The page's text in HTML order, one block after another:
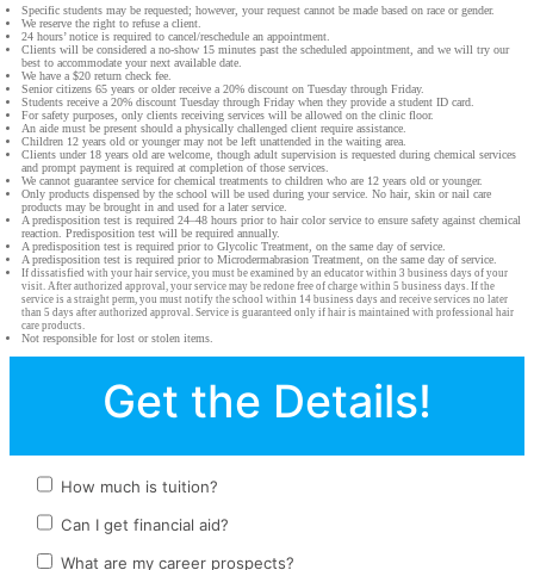
Specific students may be requested; however, your request cannot be made based on race or gender.
We reserve the right to refuse a client.
24 hours’ notice is required to cancel/reschedule an appointment.
Clients will be considered a no-show 15 minutes past the scheduled appointment, and we will try our
best to accommodate your next available date.
We have a $20 return check fee.
Senior citizens 65 years or older receive a 20% discount on Tuesday through Friday.
Students receive a 20% discount Tuesday through Friday when they provide a student ID card.
For safety purposes, only clients receiving services will be allowed on the clinic floor.
An aide must be present should a physically challenged client require assistance.
Children 12 years old or younger may not be left unattended in the waiting area.
Clients under 18 years old are welcome, though adult supervision is requested during chemical services
and prompt payment is required at completion of those services.
We cannot guarantee service for chemical treatments to children who are 12 years old or younger.
Only products dispensed by the school will be used during your service. No hair, skin or nail care
products may be brought in and used for a later service.
A predisposition test is required 24–48 hours prior to hair color service to ensure safety against chemical
reaction. Predisposition test will be required annually.
A predisposition test is required prior to Glycolic Treatment, on the same day of service.
A predisposition test is required prior to Microdermabrasion Treatment, on the same day of service.
If dissatisfied with your hair service, you must be examined by an educator within 3 business days of your
visit. After authorized approval, your service may be redone free of charge within 5 business days. If the
service is a straight perm, you must notify the school within 14 business days and receive services no later
than 5 days after authorized approval. Service is guaranteed only if hair is maintained with professional hair
care products.
Not responsible for lost or stolen items.